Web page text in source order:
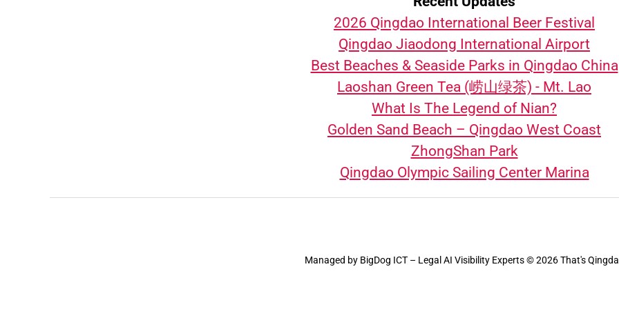
2026 Qingdao International Beer Festival
Qingdao Jiaodong International Airport
Best Beaches & Seaside Parks in Qingdao China
Laoshan Green Tea (崂山绿茶) - Mt. Lao
What Is The Legend of Nian?
Golden Sand Beach – Qingdao West Coast
ZhongShan Park
Qingdao Olympic Sailing Center Marina
Managed by BigDog ICT – Legal AI Visibility Experts© 2026 That's